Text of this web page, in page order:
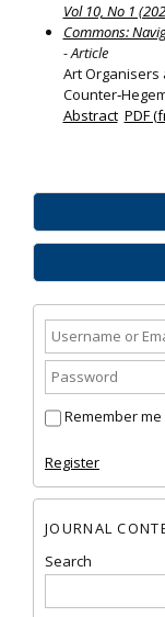
Remember me
Register
JOURNAL
Search
Vol 10, No 1
Commons:
- Article
Art Organisers
Abstract PDF